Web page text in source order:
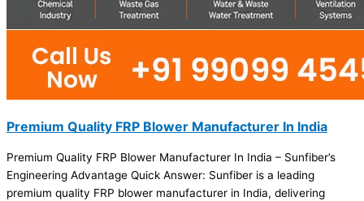
Premium Quality FRP Blower Manufacturer In India
Premium Quality FRP Blower Manufacturer In India – Sunfiber’s
Engineering Advantage Quick Answer: Sunfiber is a leading
premium quality FRP blower manufacturer in India, delivering